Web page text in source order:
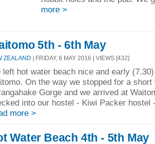
more >
5th - 6th May
ZEALAND | FRIDAY, 6 MAY 2016 | VIEWS [432]
left hot water beach nice and early
On the way we stopped for a short
Gorge and we arrived at
into our hostel - Kiwi Packer hostel
more >
Water Beach 4th - 5th May